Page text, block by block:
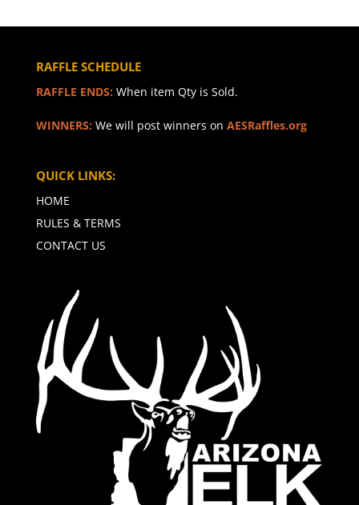
RAFFLE SCHEDULE
RAFFLE ENDS: When item Qty is Sold.
WINNERS: We will post winners on AESRaffles.org
QUICK LINKS:
HOME
RULES & TERMS
CONTACT US